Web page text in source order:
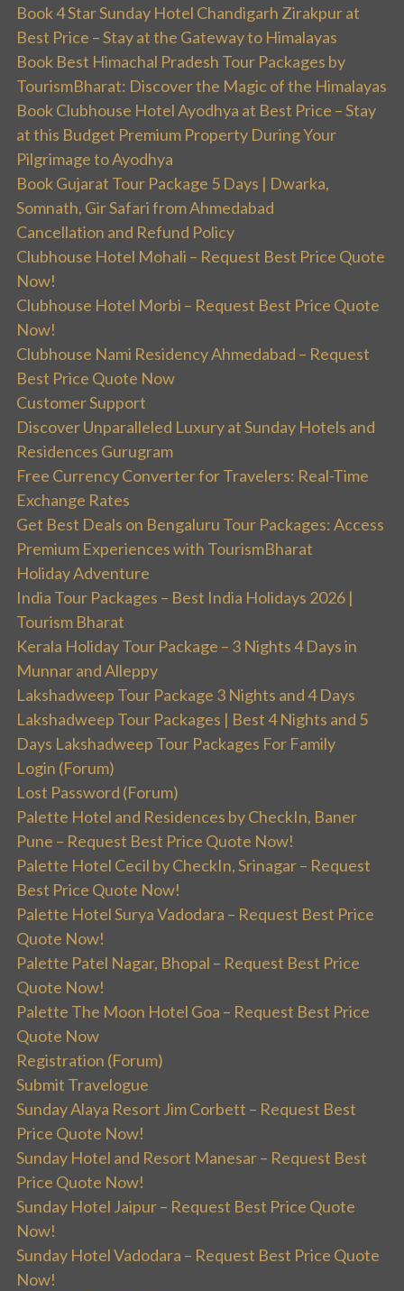
Book 4 Star Sunday Hotel Chandigarh Zirakpur at
Best Price – Stay at the Gateway to Himalayas
Book Best Himachal Pradesh Tour Packages by
TourismBharat: Discover the Magic of the Himalayas
Book Clubhouse Hotel Ayodhya at Best Price – Stay
at this Budget Premium Property During Your
Pilgrimage to Ayodhya
Book Gujarat Tour Package 5 Days | Dwarka,
Somnath, Gir Safari from Ahmedabad
Cancellation and Refund Policy
Clubhouse Hotel Mohali – Request Best Price Quote
Now!
Clubhouse Hotel Morbi – Request Best Price Quote
Now!
Clubhouse Nami Residency Ahmedabad – Request
Best Price Quote Now
Customer Support
Discover Unparalleled Luxury at Sunday Hotels and
Residences Gurugram
Free Currency Converter for Travelers: Real-Time
Exchange Rates
Get Best Deals on Bengaluru Tour Packages: Access
Premium Experiences with TourismBharat
Holiday Adventure
India Tour Packages – Best India Holidays 2026 |
Tourism Bharat
Kerala Holiday Tour Package – 3 Nights 4 Days in
Munnar and Alleppy
Lakshadweep Tour Package 3 Nights and 4 Days
Lakshadweep Tour Packages | Best 4 Nights and 5
Days Lakshadweep Tour Packages For Family
Login (Forum)
Lost Password (Forum)
Palette Hotel and Residences by CheckIn, Baner
Pune – Request Best Price Quote Now!
Palette Hotel Cecil by CheckIn, Srinagar – Request
Best Price Quote Now!
Palette Hotel Surya Vadodara – Request Best Price
Quote Now!
Palette Patel Nagar, Bhopal – Request Best Price
Quote Now!
Palette The Moon Hotel Goa – Request Best Price
Quote Now
Registration (Forum)
Submit Travelogue
Sunday Alaya Resort Jim Corbett – Request Best
Price Quote Now!
Sunday Hotel and Resort Manesar – Request Best
Price Quote Now!
Sunday Hotel Jaipur – Request Best Price Quote
Now!
Sunday Hotel Vadodara – Request Best Price Quote
Now!